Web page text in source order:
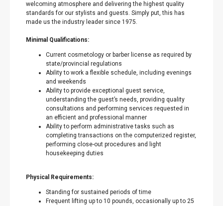
welcoming atmosphere and delivering the highest quality
standards for our stylists and guests. Simply put, this has
made us the industry leader since 1975.
Minimal Qualifications:
Current cosmetology or barber license as required by
state/provincial regulations
Ability to work a flexible schedule, including evenings
and weekends
Ability to provide exceptional guest service,
understanding the guest’s needs, providing quality
consultations and performing services requested in
an efficient and professional manner
Ability to perform administrative tasks such as
completing transactions on the computerized register,
performing close-out procedures and light
housekeeping duties
Physical Requirements:
Standing for sustained periods of time
Frequent lifting up to 10 pounds, occasionally up to 25